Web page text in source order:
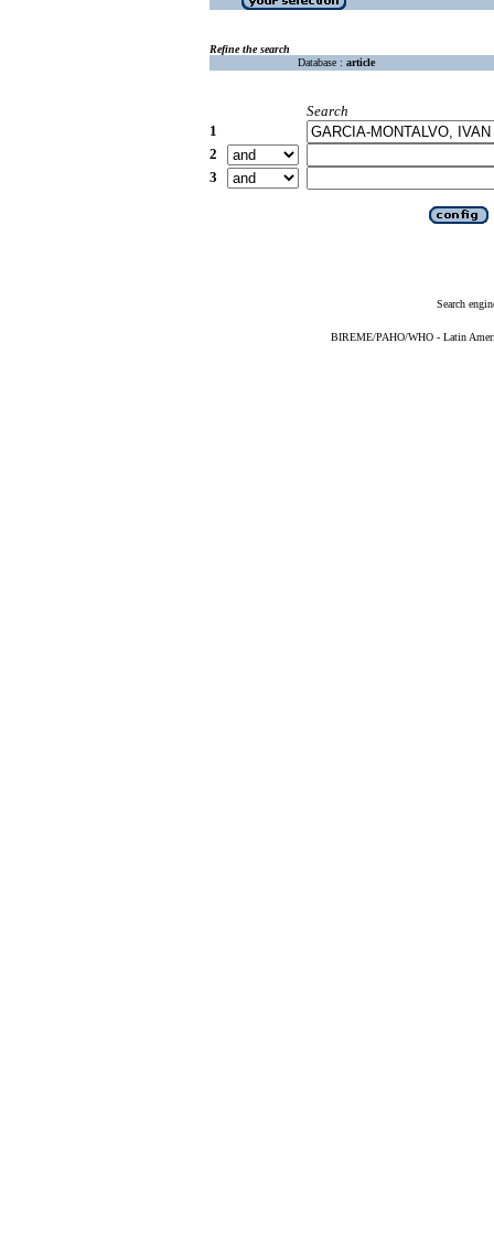
Refine the search
Database : article
Search
1
2
3
Search
BIREME/PAHO/WHO - Latin